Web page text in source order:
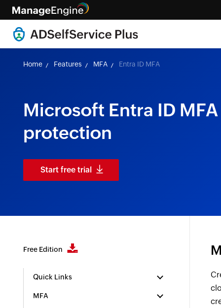
Home Features MFA Entra ID MFA
Microsoft Entra ID
protection
Start free trial
Free Edition
Quick Links
MFA